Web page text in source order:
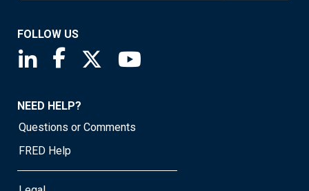
FOLLOW US
Saint Louis Fed linkedin page
Saint Louis Fed facebook page
Saint Louis Fed X page
NEED HELP?
Questions or Comments
FRED Help